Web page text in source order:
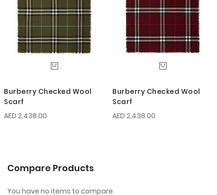
Burberry Checked Wool
Scarf
AED 2,438.00
Burberry Checked Wool
Scarf
AED 2,438.00
Compare Products
You have no items to compare.